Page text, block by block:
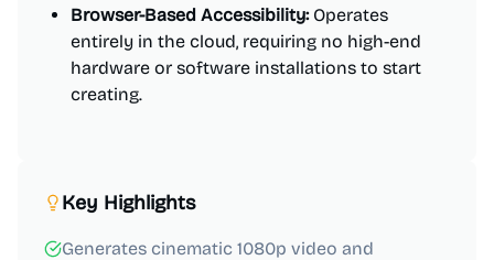
Browser-Based Accessibility:Operates
entirely in the cloud, requiring no high-end
hardware or software installations to start
creating.
Key Highlights
Generates cinematic 1080p video and